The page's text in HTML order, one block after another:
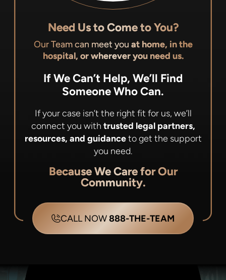
Need Us to Come to You?
Our Team can meet you at home, in the
hospital, or wherever you need us.
If We Can’t Help, We’ll Find
Someone Who Can.
If your case isn’t the right fit for us, we’ll
connect you with trusted legal partners,
resources, and guidanceto get the support
you need.
Because We Care for Our
Community.
CALL NOW888-THE-TEAM